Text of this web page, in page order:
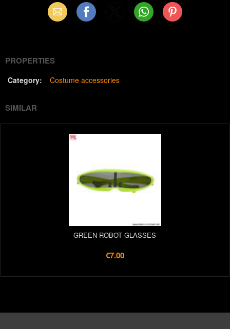
Email Facebook WhatsAppPinterest
PROPERTIES
Category: Costume accessories
SIMILAR
GREEN ROBOT GLASSES
€7.00